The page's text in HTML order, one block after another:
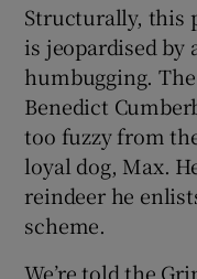
Structurally, this
is jeopardised by
humbugging.
Benedict
too fuzzy from
loyal dog, Max.
reindeer he
scheme.
We’re told the